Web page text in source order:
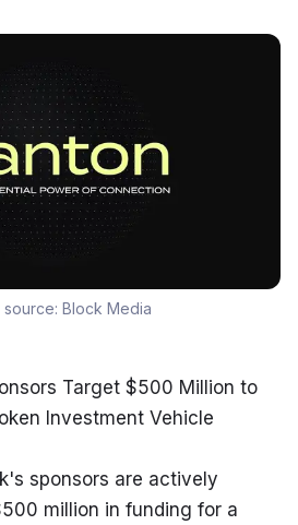
source: Block Media
Target $500 Million to
Investment Vehicle
sponsors are actively
million in funding for a